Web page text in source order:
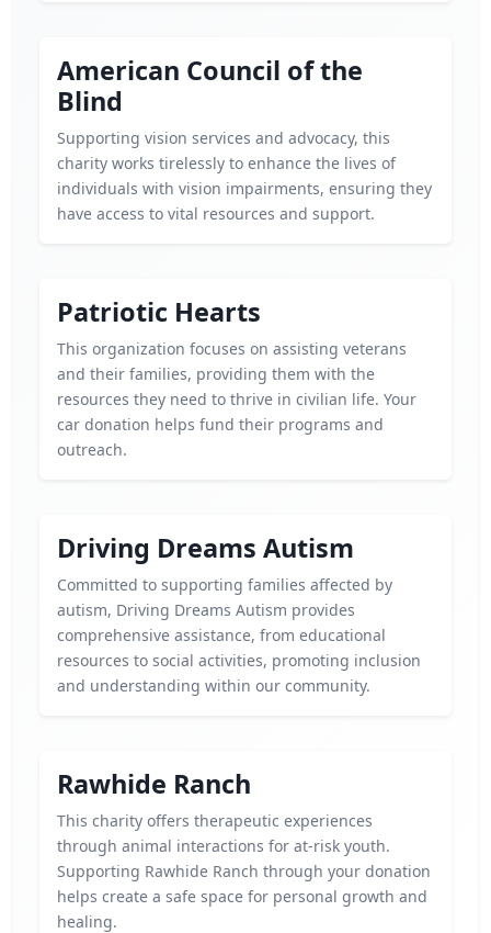
American Council of the
Blind
Supporting vision services and advocacy, this
charity works tirelessly to enhance the lives of
individuals with vision impairments, ensuring they
have access to vital resources and support.
Patriotic Hearts
This organization focuses on assisting veterans
and their families, providing them with the
resources they need to thrive in civilian life. Your
car donation helps fund their programs and
outreach.
Driving Dreams Autism
Committed to supporting families affected by
autism, Driving Dreams Autism provides
comprehensive assistance, from educational
resources to social activities, promoting inclusion
and understanding within our community.
Rawhide Ranch
This charity offers therapeutic experiences
through animal interactions for at-risk youth.
Supporting Rawhide Ranch through your donation
helps create a safe space for personal growth and
healing.